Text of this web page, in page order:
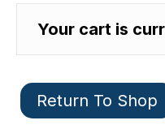
Your cart is
Return To Shop